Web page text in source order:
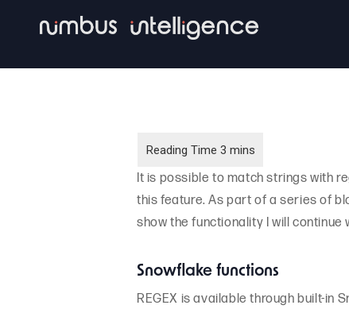
It is possible to match strings with
this feature. As part of a series of
show the functionality I will continue
Snowflake functions
REGEX is available through built-in